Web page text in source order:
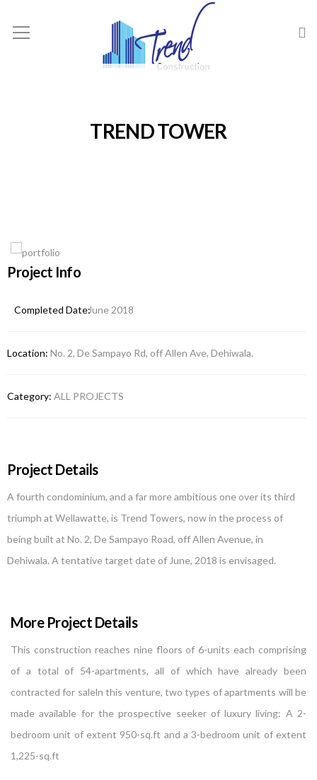
TREND TOWER
Project Info
June 2018
Location: No. 2, De Sampayo Rd, off Allen Ave, Dehiwala.
Category: ALL PROJECTS
Project Details
A fourth condominium, and a far more ambitious one over its third
triumph at Wellawatte, is Trend Towers, now in the process of
being built at No. 2, De Sampayo Road, off Allen Avenue, in
Dehiwala. A tentative target date of June, 2018 is envisaged.
More Project Details
This construction reaches nine floors of 6-units each comprising
of a total of 54-apartments, all of which have already been
contracted for saleln this venture, two types of apartments will be
made available for the prospective seeker of luxury living: A 2-
bedroom unit of extent 950-sq.ft and a 3-bedroom unit of extent
1,225-sq.ft